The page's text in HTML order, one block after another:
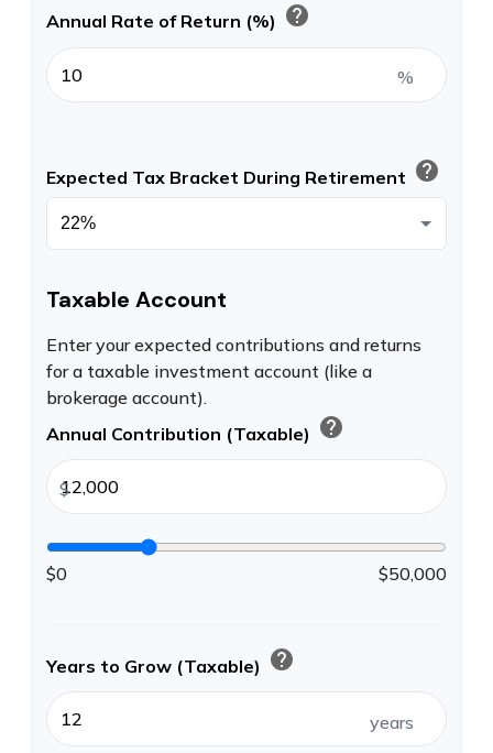
Annual Rate of Return (%) help
%
Expected Tax Bracket During Retirement help
Taxable Account
Enter your expected contributions and returns
for a taxable investment account (like a
brokerage account).
Annual Contribution (Taxable) help
$
$0 $50,000
Years to Grow (Taxable) help
years